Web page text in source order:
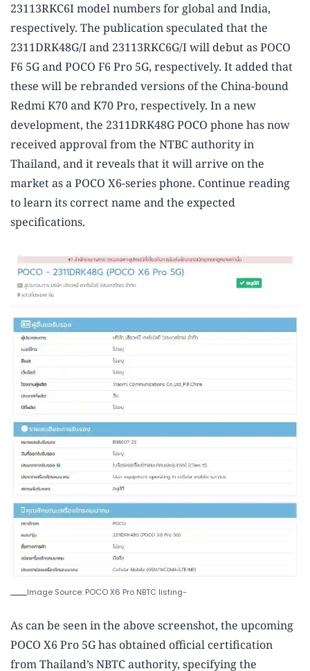
23113RKC6I model numbers for global and India,
respectively. The publication speculated that the
2311DRK48G/I and 23113RKC6G/I will debut as POCO
F6 5G and POCO F6 Pro 5G, respectively. It added that
these will be rebranded versions of the China-bound
Redmi K70 and K70 Pro, respectively. In a new
development, the 2311DRK48G POCO phone has now
received approval from the NTBC authority in
Thailand, and it reveals that it will arrive on the
market as a POCO X6-series phone. Continue reading
to learn its correct name and the expected
specifications.
Image Source: POCO X6 Pro NBTC listing-
As can be seen in the above screenshot, the upcoming
POCO X6 Pro 5G has obtained official certification
from Thailand’s NBTC authority, specifying the